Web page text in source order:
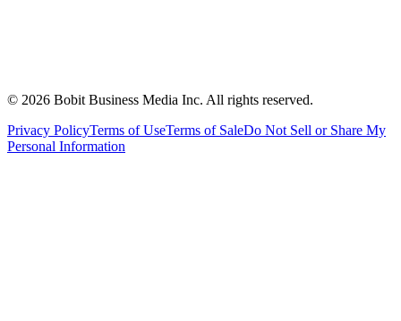
© 2026 Bobit Business Media Inc. All rights reserved.
Privacy PolicyTerms of UseTerms of SaleDo Not Sell or Share My
Personal Information